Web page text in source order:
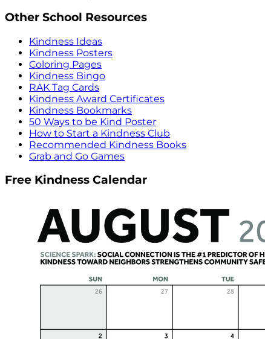
Other School Resources
Kindness Ideas
Kindness Posters
Coloring Pages
Kindness Bingo
RAK Tag Cards
Kindness Award Certificates
Kindness Bookmarks
50 Ways to be Kind Poster
How to Start a Kindness Club
Recommended Kindness Books
Grab and Go Games
Free Kindness Calendar